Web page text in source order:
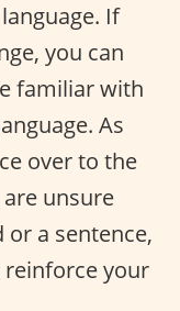
If
you can
familiar with
As
over to the
unsure
a sentence,
your